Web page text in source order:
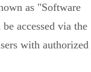
as "Software
accessed via the
with authorized